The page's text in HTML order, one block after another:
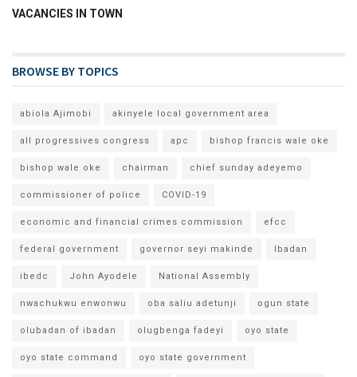
VACANCIES IN TOWN
BROWSE BY TOPICS
abiola Ajimobi akinyele local government area
all progressives congress apc bishop francis wale oke
bishop wale oke chairman chief sunday adeyemo
commissioner of police COVID-19
economic and financial crimes commission efcc
federal government governor seyi makinde Ibadan
ibedc John Ayodele National Assembly
nwachukwu enwonwu oba saliu adetunji ogun state
olubadan of ibadan olugbenga fadeyi oyo state
oyo state command oyo state government